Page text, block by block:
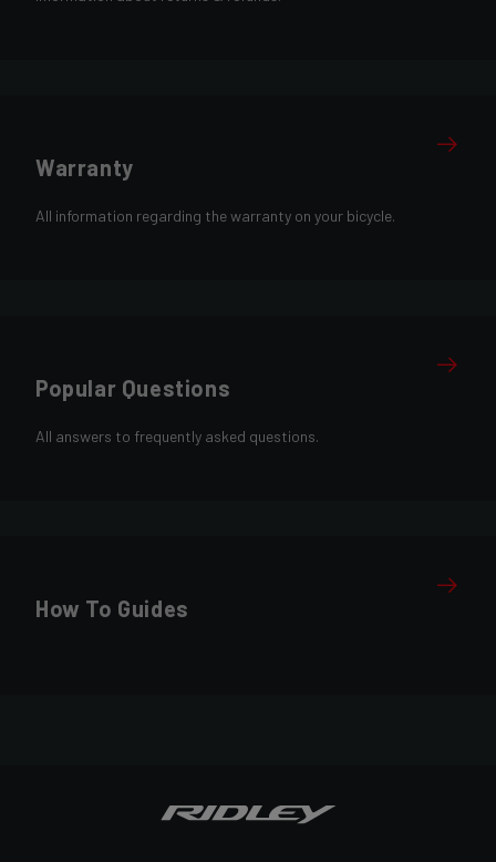
Warranty
All information regarding the warranty on your bicycle.
Popular Questions
All answers to frequently asked questions.
How To Guides